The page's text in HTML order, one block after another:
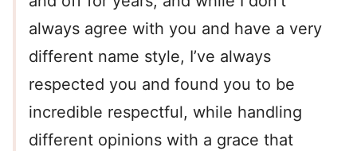
always agree with you and have a very
different name style, I’ve always
respected you and found you to be
incredible respectful, while handling
different opinions with a grace that